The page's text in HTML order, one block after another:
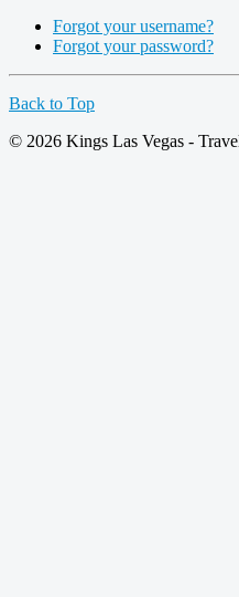
Forgot your username?
Forgot your password?
Back to Top
© 2026 Kings Las Vegas -